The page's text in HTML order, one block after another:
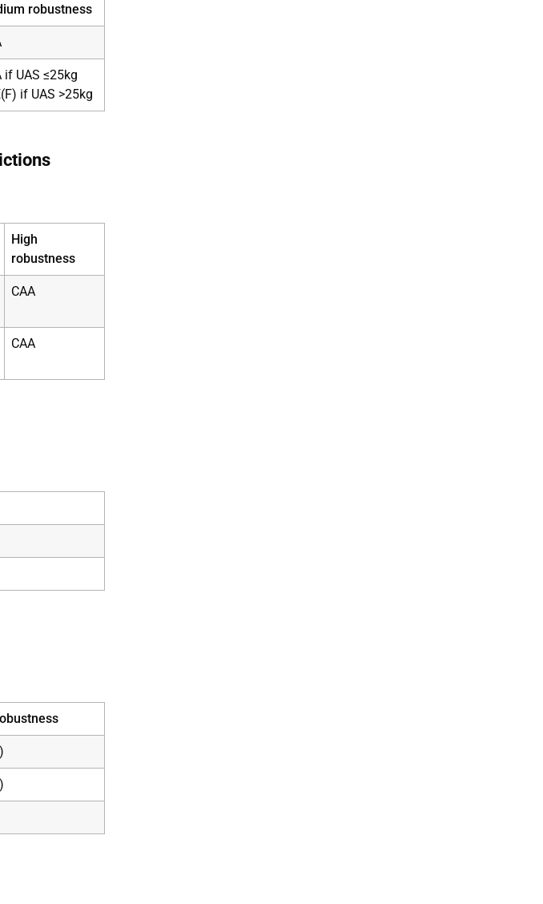
robustness
if UAS ≤25kg
if UAS >25kg
High
robustness
CAA
CAA